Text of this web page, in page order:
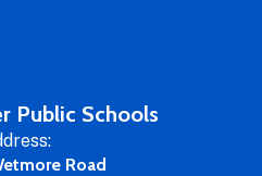
Public Schools
Road